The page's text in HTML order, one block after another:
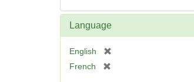
Language
English
French